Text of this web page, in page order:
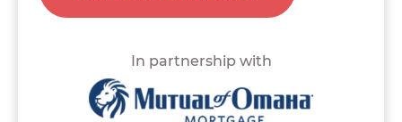
In partnership with